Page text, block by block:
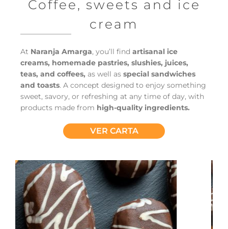
Coffee, sweets and ice
cream
At Naranja Amarga, you’ll find artisanal ice
creams, homemade pastries, slushies, juices,
teas, and coffees, as well as special sandwiches
and toasts. A concept designed to enjoy something
sweet, savory, or refreshing at any time of day, with
products made from high-quality ingredients.
VER CARTA